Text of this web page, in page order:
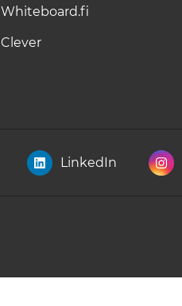
Whiteboard.fi
Clever
LinkedIn